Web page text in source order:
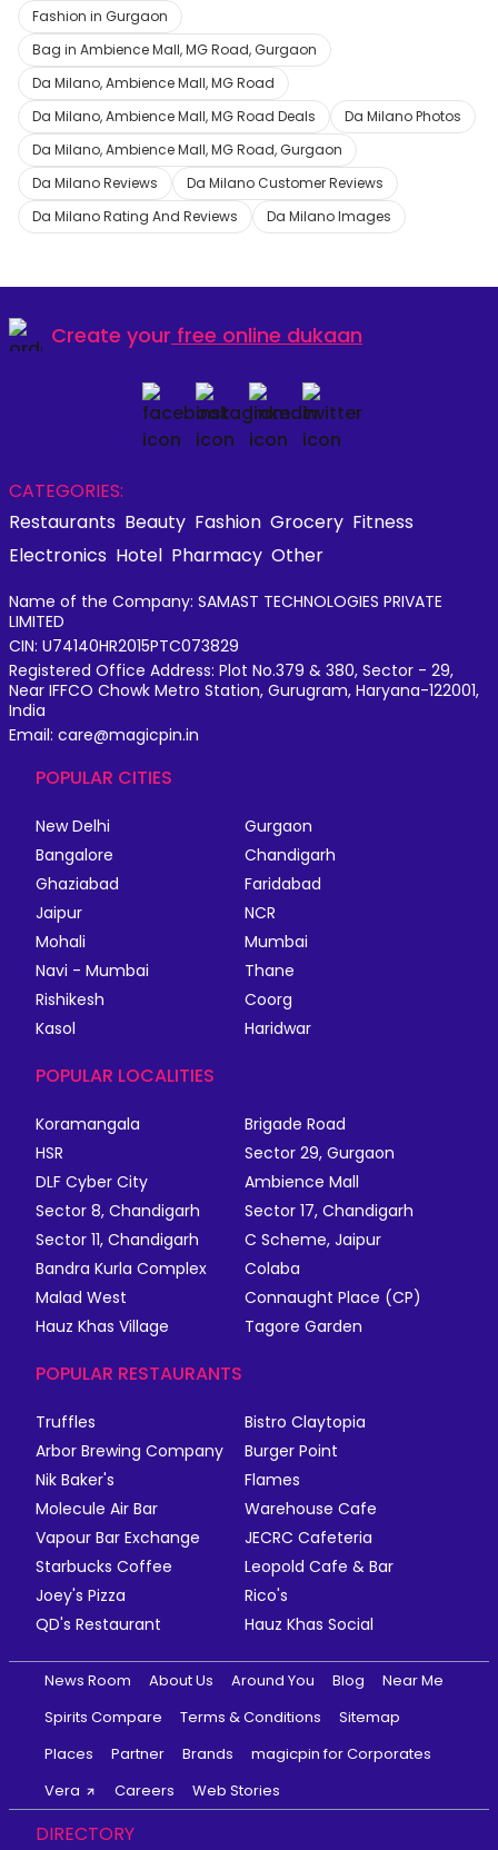
Fashion in Gurgaon
Bag in Ambience Mall, MG Road, Gurgaon
Da Milano, Ambience Mall, MG Road
Da Milano, Ambience Mall, MG Road Deals
Da Milano Photos
Da Milano, Ambience Mall, MG Road, Gurgaon
Da Milano Reviews
Da Milano Customer Reviews
Da Milano Rating And Reviews
Da Milano Images
Create your free online dukaan
CATEGORIES:
Restaurants Beauty Fashion Grocery Fitness
Electronics Hotel Pharmacy Other
Name of the Company: SAMAST TECHNOLOGIES PRIVATE
LIMITED
CIN: U74140HR2015PTC073829
Registered Office Address: Plot No.379 & 380, Sector - 29,
Near IFFCO Chowk Metro Station, Gurugram, Haryana-122001,
India
Email: care@magicpin.in
POPULAR CITIES
New Delhi
Gurgaon
Bangalore
Chandigarh
Ghaziabad
Faridabad
Jaipur
NCR
Mohali
Mumbai
Navi - Mumbai
Thane
Rishikesh
Coorg
Kasol
Haridwar
POPULAR LOCALITIES
Koramangala
Brigade Road
HSR
Sector 29, Gurgaon
DLF Cyber City
Ambience Mall
Sector 8, Chandigarh
Sector 17, Chandigarh
Sector 11, Chandigarh
C Scheme, Jaipur
Bandra Kurla Complex
Colaba
Malad West
Connaught Place (CP)
Hauz Khas Village
Tagore Garden
POPULAR RESTAURANTS
Truffles
Bistro Claytopia
Arbor Brewing Company
Burger Point
Nik Baker's
Flames
Molecule Air Bar
Warehouse Cafe
Vapour Bar Exchange
JECRC Cafeteria
Starbucks Coffee
Leopold Cafe & Bar
Joey's Pizza
Rico's
QD's Restaurant
Hauz Khas Social
News Room About Us Around You Blog
Near Me
Spirits Compare
Terms & Conditions
Sitemap
Places
Partner Brands
magicpin for Corporates
Vera
Careers Web Stories
DIRECTORY